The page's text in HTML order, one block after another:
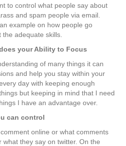
to control what people say about
and spam people via email.
example on how people go
adequate skills.
your Ability to Focus
of many things it can
and help you stay within your
day with keeping enough
but keeping in mind that I need
I have an advantage over.
can control
online or what comments
they say on twitter. On the